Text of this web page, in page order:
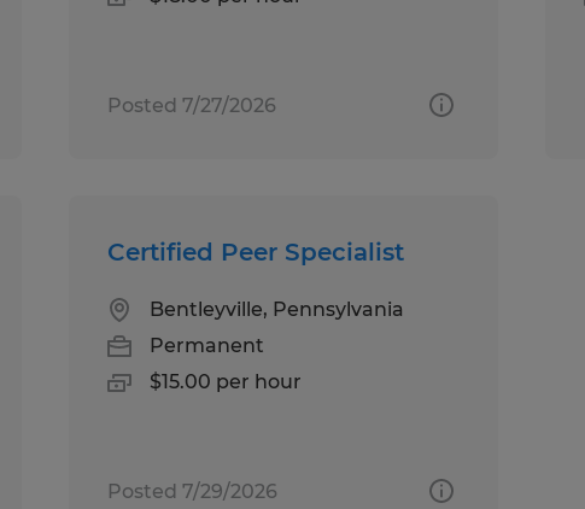
Posted 7/27/2026
Certified Peer Specialist
Bentleyville, Pennsylvania
Permanent
$15.00 per hour
Posted 7/29/2026